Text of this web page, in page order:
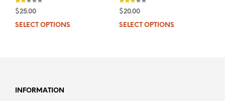
of 5
$25.00
SELECT OPTIONS
This
$20.00
SELECT OPTIONS
INFORMATION